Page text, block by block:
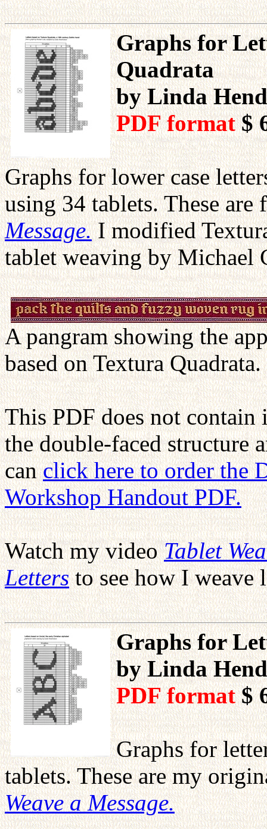
Graphs for
Quadrata
by Linda
PDF format$
Graphs for lower case
using 34 tablets. These
Message.I modified
tablet weaving by Michael
A pangram showing the
based on Textura Quadrata.
This PDF does not
the double-faced structure
canclick here to order the
Workshop Handout PDF.
Watch my videoTablet
Lettersto see how I weave
Graphs for
by Linda
PDF format$
Graphs for
tablets. These are my
Weave a Message.